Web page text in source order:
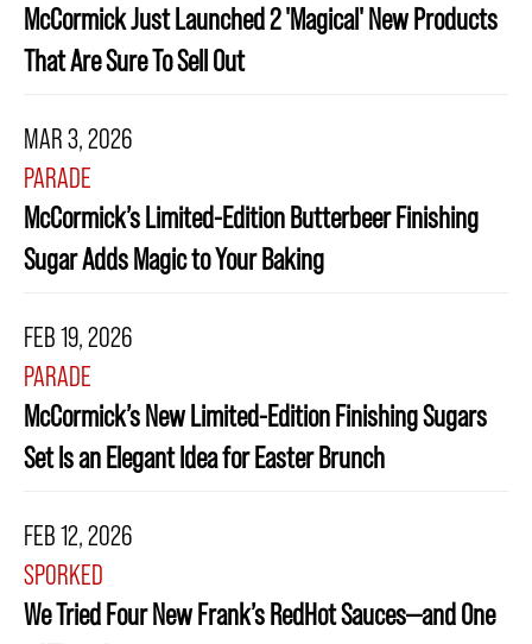
McCormick Just Launched 2 'Magical' New Products
That Are Sure To Sell Out
MAR 3, 2026
PARADE
McCormick’s Limited-Edition Butterbeer Finishing
Sugar Adds Magic to Your Baking
FEB 19, 2026
PARADE
McCormick’s New Limited-Edition Finishing Sugars
Set Is an Elegant Idea for Easter Brunch
FEB 12, 2026
SPORKED
We Tried Four New Frank’s RedHot Sauces—and One